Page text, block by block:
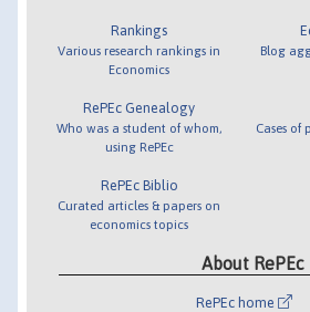
Rankings
Various research rankings in
Economics
RePEc Genealogy
Who was a student of whom,
using RePEc
RePEc Biblio
Curated articles & papers on
economics topics
Blog
Cases of
About RePEc
RePEc home